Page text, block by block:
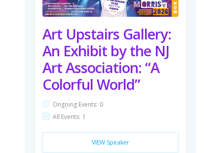
Art Upstairs Gallery:
An Exhibit by the NJ
Art Association: “A
Colorful World”
Ongoing Events: 0
All Events: 1
VIEW Speaker